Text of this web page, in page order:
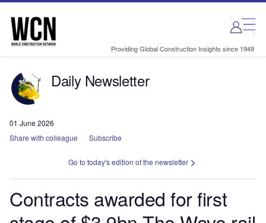
Skip
menu
Skip
page
content
Providing Global Construction Insights since 1949
Daily Newsletter
01 June 2026
Share with colleague
Subscribe
Go to today's edition of the newsletter
Contracts awarded for first